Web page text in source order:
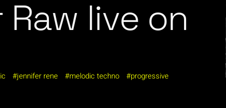
live on
jennifer rene melodic techno
progressive